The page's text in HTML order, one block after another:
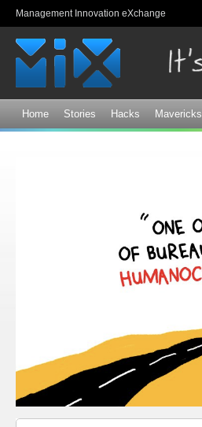
Management Innovation eXchange
Home Stories Hacks Mavericks